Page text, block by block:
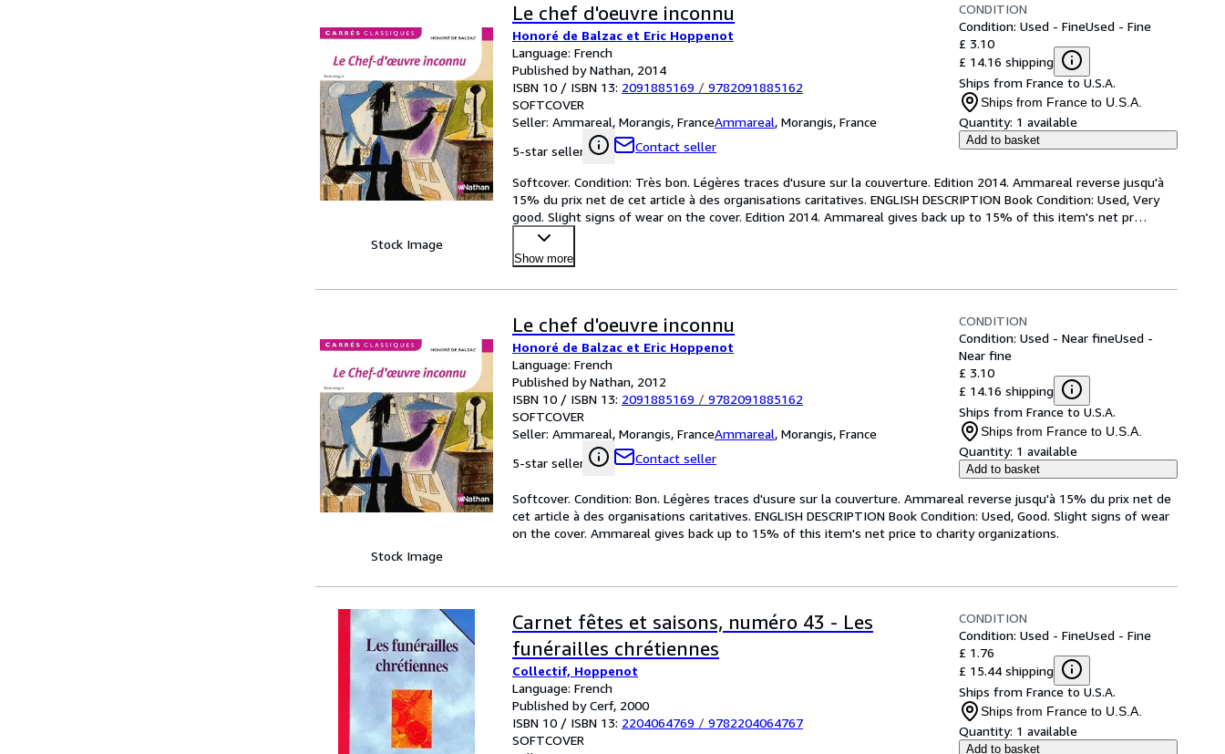
Stock Image
Le chef d'oeuvre inconnu
Honoré de Balzac et Eric Hoppenot
Language: French
Published by Nathan, 2014
ISBN 10 / ISBN 13: 2091885169 / 9782091885162
SOFTCOVER
Seller: Ammareal, Morangis, FranceAmmareal, Morangis, France
5-star seller
Contact seller
CONDITION
Condition: Used - FineUsed - Fine
£ 3.10
£ 14.16 shipping
Ships from France to U.S.A.
Ships from France to U.S.A.
Quantity: 1 available
Add to basket
Softcover. Condition: Très bon. Légères traces d'usure sur la couverture. Edition 2014. Ammareal reverse jusqu'à
15% du prix net de cet article à des organisations caritatives. ENGLISH DESCRIPTION Book Condition: Used, Very
good. Slight signs of wear on the cover. Edition 2014. Ammareal gives back up to 15% of this item's net pr…
Show more
Stock Image
Le chef d'oeuvre inconnu
Honoré de Balzac et Eric Hoppenot
Language: French
Published by Nathan, 2012
ISBN 10 / ISBN 13: 2091885169 / 9782091885162
SOFTCOVER
Seller: Ammareal, Morangis, FranceAmmareal, Morangis, France
5-star seller
Contact seller
CONDITION
Condition: Used - Near fineUsed -
Near fine
£ 3.10
£ 14.16 shipping
Ships from France to U.S.A.
Ships from France to U.S.A.
Quantity: 1 available
Add to basket
Softcover. Condition: Bon. Légères traces d'usure sur la couverture. Ammareal reverse jusqu'à 15% du prix net de
cet article à des organisations caritatives. ENGLISH DESCRIPTION Book Condition: Used, Good. Slight signs of wear
on the cover. Ammareal gives back up to 15% of this item's net price to charity organizations.
Carnet fêtes et saisons, numéro 43 - Les
funérailles chrétiennes
Collectif, Hoppenot
Language: French
Published by Cerf, 2000
ISBN 10 / ISBN 13: 2204064769 / 9782204064767
SOFTCOVER
CONDITION
Condition: Used - FineUsed - Fine
£ 1.76
£ 15.44 shipping
Ships from France to U.S.A.
Ships from France to U.S.A.
Quantity: 1 available
Add to basket